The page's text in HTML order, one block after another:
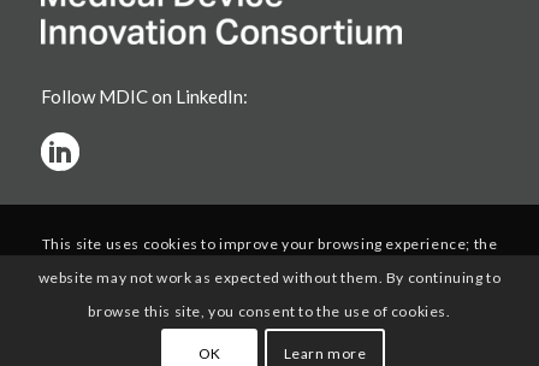
Follow MDIC on LinkedIn:
This site uses cookies to improve your browsing experience; the
website may not work as expected without them. By continuing to
browse this site, you consent to the use of cookies.
OK Learn more